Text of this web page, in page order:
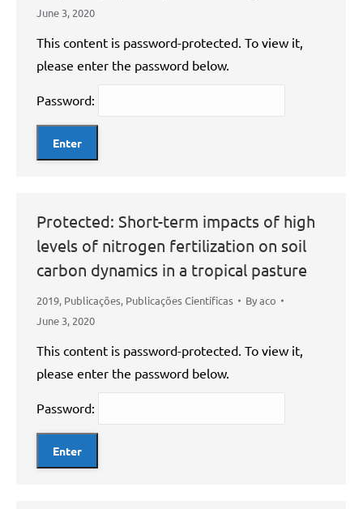
June 3, 2020
This content is password-protected. To view it,
please enter the password below.
Password:
Protected: Short-term impacts of high
levels of nitrogen fertilization on soil
carbon dynamics in a tropical pasture
2019, Publicações, Publicações Científicas Byaco
June 3, 2020
This content is password-protected. To view it,
please enter the password below.
Password: